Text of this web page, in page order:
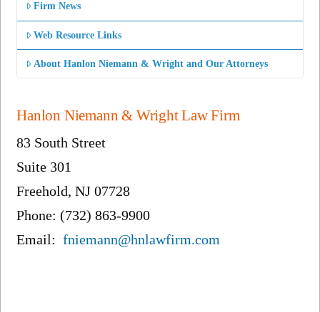
Firm News
Web Resource Links
About Hanlon Niemann & Wright and Our Attorneys
Hanlon Niemann & Wright Law Firm
83 South Street
Suite 301
Freehold, NJ 07728
Phone: (732) 863-9900
Email:fniemann@hnlawfirm.com